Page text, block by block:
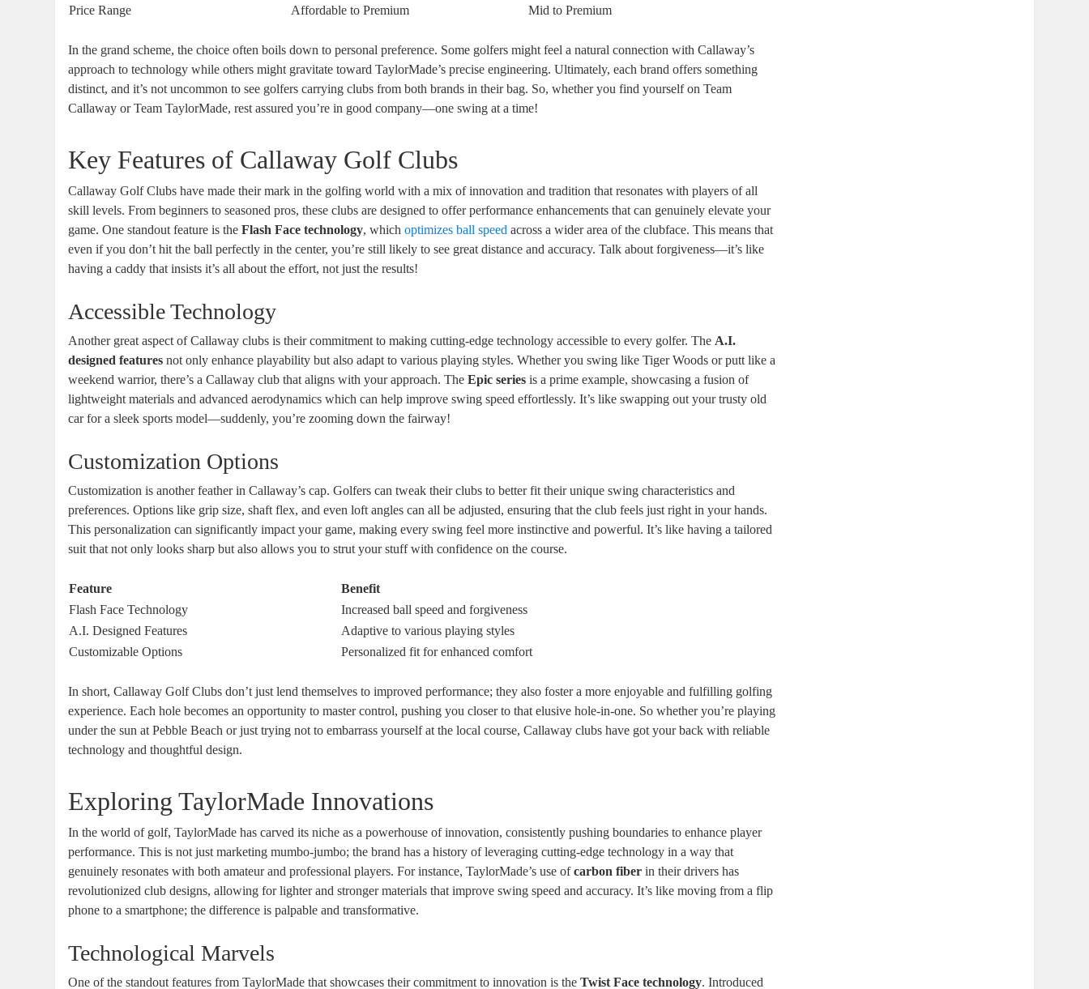
Price Range
Affordable to Premium Mid to Premium
In the grand scheme, the choice often boils down to personal preference. Some golfers might feel a natural connection with Callaway’s
approach to technology while others might gravitate toward TaylorMade’s precise engineering. Ultimately, each brand offers something
distinct, and it’s not uncommon to see golfers carrying clubs from both brands in their bag. So, whether you find yourself on Team
Callaway or Team TaylorMade, rest assured you’re in good company—one swing at a time!
Key Features of Callaway Golf Clubs
Callaway Golf Clubs have made their mark in the golfing world with a mix of innovation and tradition that resonates with players of all
skill levels. From beginners to seasoned pros, these clubs are designed to offer performance enhancements that can genuinely elevate your
game. One standout feature is theFlash Face technology, whichoptimizes ball speed across a wider area of the clubface. This means that
even if you don’t hit the ball perfectly in the center, you’re still likely to see great distance and accuracy. Talk about forgiveness—it’s like
having a caddy that insists it’s all about the effort, not just the results!
Accessible Technology
Another great aspect of Callaway clubs is their commitment to making cutting-edge technology accessible to every golfer. The A.I.
designed features not only enhance playability but also adapt to various playing styles. Whether you swing like Tiger Woods or putt like a
weekend warrior, there’s a Callaway club that aligns with your approach. TheEpic series is a prime example, showcasing a fusion of
lightweight materials and advanced aerodynamics which can help improve swing speed effortlessly. It’s like swapping out your trusty old
car for a sleek sports model—suddenly, you’re zooming down the fairway!
Customization Options
Customization is another feather in Callaway’s cap. Golfers can tweak their clubs to better fit their unique swing characteristics and
preferences. Options like grip size, shaft flex, and even loft angles can all be adjusted, ensuring that the club feels just right in your hands.
This personalization can significantly impact your game, making every swing feel more instinctive and powerful. It’s like having a tailored
suit that not only looks sharp but also allows you to strut your stuff with confidence on the course.
Feature
Benefit
Flash Face Technology
Increased ball speed and forgiveness
A.I. Designed Features
Adaptive to various playing styles
Customizable Options
Personalized fit for enhanced comfort
In short, Callaway Golf Clubs don’t just lend themselves to improved performance; they also foster a more enjoyable and fulfilling golfing
experience. Each hole becomes an opportunity to master control, pushing you closer to that elusive hole-in-one. So whether you’re playing
under the sun at Pebble Beach or just trying not to embarrass yourself at the local course, Callaway clubs have got your back with reliable
technology and thoughtful design.
Exploring TaylorMade Innovations
In the world of golf, TaylorMade has carved its niche as a powerhouse of innovation, consistently pushing boundaries to enhance player
performance. This is not just marketing mumbo-jumbo; the brand has a history of leveraging cutting-edge technology in a way that
genuinely resonates with both amateur and professional players. For instance, TaylorMade’s use ofcarbon fiber in their drivers has
revolutionized club designs, allowing for lighter and stronger materials that improve swing speed and accuracy. It’s like moving from a flip
phone to a smartphone; the difference is palpable and transformative.
Technological Marvels
One of the standout features from TaylorMade that showcases their commitment to innovation is theTwist Face technology. Introduced